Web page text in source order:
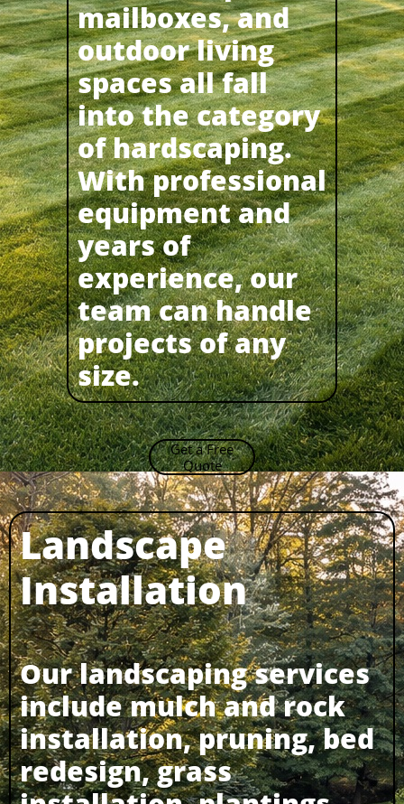
mailboxes, and
outdoor living
spaces all fall
into the category
of hardscaping.
With professional
equipment and
years of
experience, our
team can handle
projects of any
size.
Get a Free
Quote
Landscape
Installation​
Our landscaping services
include mulch and rock
installation, pruning, bed
redesign, grass